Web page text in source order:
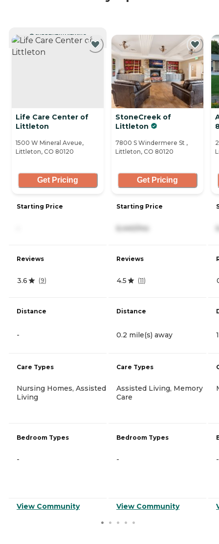
CURRENTLY VIEWING
Life Care Center of
Littleton
1500 W Mineral Aveue,
Littleton, CO 80120
Get Pricing
Starting Price
Reviews
3.6 (9)
Distance
-
Care Types
Nursing Homes, Assisted
Living
Bedroom Types
-
View Community
StoneCreek of
Littleton
7800 S Windermere St ,
Littleton, CO 80120
Get Pricing
Starting Price
6,440/mo
Reviews
4.5 (11)
Distance
0.2 mile(s) away
Care Types
Assisted Living, Memory
Care
Bedroom Types
-
View Community
-